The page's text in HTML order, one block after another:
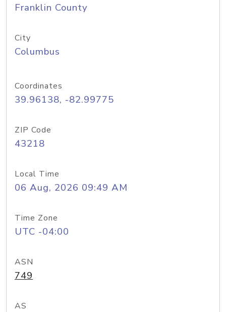
Franklin County
City
Columbus
Coordinates
39.96138, -82.99775
ZIP Code
43218
Local Time
06 Aug, 2026 09:49 AM
Time Zone
UTC -04:00
ASN
749
AS